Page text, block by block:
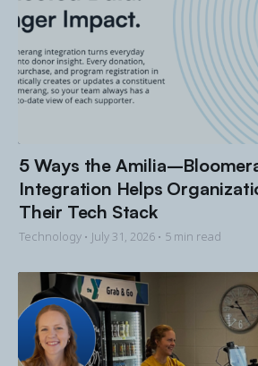
5 Ways the
Integration Helps
Their Tech Stack
Technology • July 31, 2026 • 5 min read